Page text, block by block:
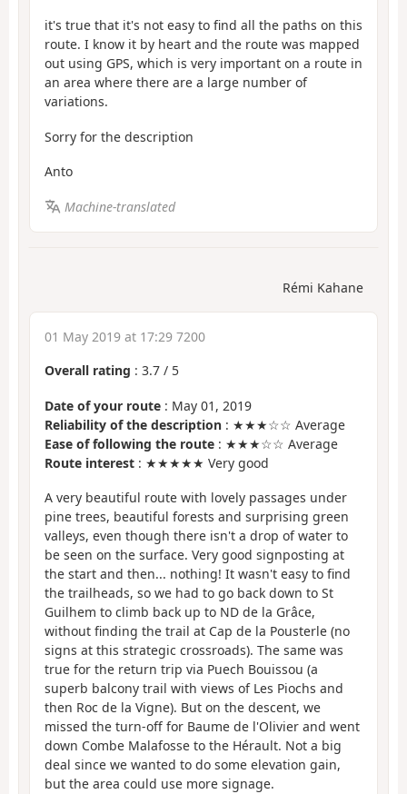
it's true that it's not easy to find all the paths on this
route. I know it by heart and the route was mapped
out using GPS, which is very important on a route in
an area where there are a large number of
variations.
Sorry for the description
Anto
Machine-translated
Rémi Kahane
01 May 2019 at 17:29 7200
Overall rating : 3.7 / 5
Date of your route : May 01, 2019
Reliability of the description : ★★★☆☆ Average
Ease of following the route : ★★★☆☆ Average
Route interest : ★★★★★ Very good
A very beautiful route with lovely passages under
pine trees, beautiful forests and surprising green
valleys, even though there isn't a drop of water to
be seen on the surface. Very good signposting at
the start and then... nothing! It wasn't easy to find
the trailheads, so we had to go back down to St
Guilhem to climb back up to ND de la Grâce,
without finding the trail at Cap de la Pousterle (no
signs at this strategic crossroads). The same was
true for the return trip via Puech Bouissou (a
superb balcony trail with views of Les Piochs and
then Roc de la Vigne). But on the descent, we
missed the turn-off for Baume de l'Olivier and went
down Combe Malafosse to the Hérault. Not a big
deal since we wanted to do some elevation gain,
but the area could use more signage.